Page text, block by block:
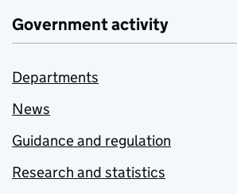
Government activity
Departments
News
Guidance and regulation
Research and statistics